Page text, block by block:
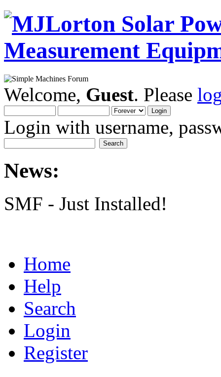
Welcome, Guest. Please
Login with username,
News:
SMF - Just Installed!
Home
Help
Search
Login
Register